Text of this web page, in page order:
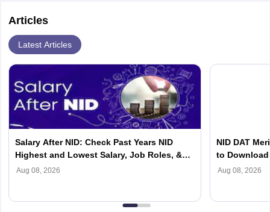
Articles
Latest Articles
Salary After NID: Check Past Years NID
Highest and Lowest Salary, Job Roles, &
Top Recruiters
Aug 08, 2026
NID DAT
to
Aug 08, 2026